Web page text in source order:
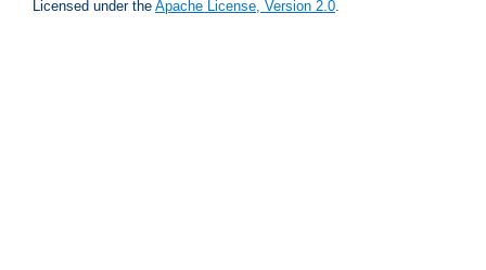
Licensed under the Apache License, Version 2.0.